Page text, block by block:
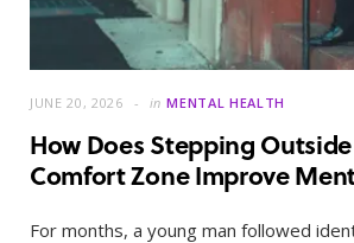
JUNE 20, 2026 in MENTAL HEALTH
How Does Stepping
Comfort Zone Improve
For months, a young man followed